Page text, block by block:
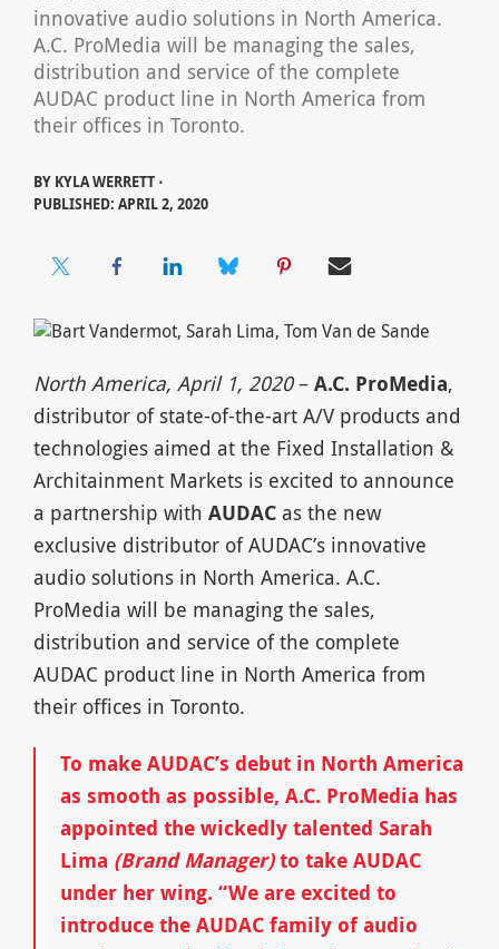
innovative audio solutions in North America.
A.C. ProMedia will be managing the sales,
distribution and service of the complete
AUDAC product line in North America from
their offices in Toronto.
BY KYLA WERRETT ⋅
PUBLISHED: APRIL 2, 2020
North America, April 1, 2020– A.C. ProMedia,
distributor of state-of-the-art A/V products and
technologies aimed at the Fixed Installation &
Architainment Markets is excited to announce
a partnership with AUDACas the new
exclusive distributor of AUDAC’s innovative
audio solutions in North America. A.C.
ProMedia will be managing the sales,
distribution and service of the complete
AUDAC product line in North America from
their offices in Toronto.
To make AUDAC’s debut in North America
as smooth as possible, A.C. ProMedia has
appointed the wickedly talented Sarah
Lima (Brand Manager)to take AUDAC
under her wing. “We are excited to
introduce the AUDAC family of audio